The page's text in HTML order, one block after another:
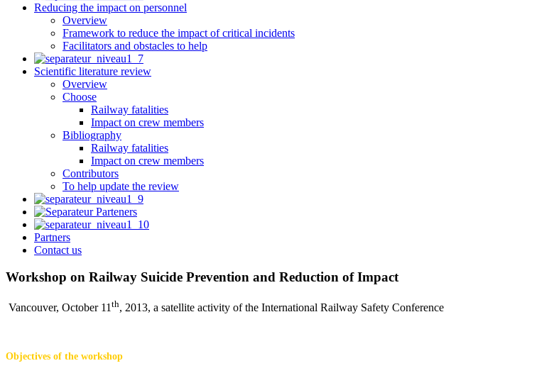
Reducing the impact on personnel
Overview
Framework to reduce the impact of critical incidents
Facilitators and obstacles to help
Scientific literature review
Overview
Choose
Railway fatalities
Impact on crew members
Bibliography
Railway fatalities
Impact on crew members
Contributors
To help update the review
Partners
Contact us
Workshop on Railway Suicide Prevention and Reduction of Impact
Vancouver, October 11 th, 2013, a satellite activity of the International Railway Safety Conference
Objectives of the workshop